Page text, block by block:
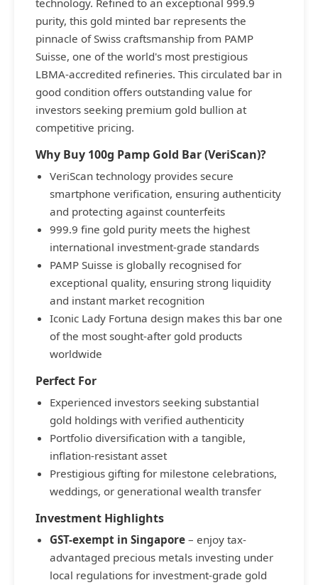
technology. Refined to an exceptional 999.9
purity, this gold minted bar represents the
pinnacle of Swiss craftsmanship from PAMP
Suisse, one of the world's most prestigious
LBMA-accredited refineries. This circulated bar in
good condition offers outstanding value for
investors seeking premium gold bullion at
competitive pricing.
Why Buy 100g Pamp Gold Bar (VeriScan)?
VeriScan technology provides secure
smartphone verification, ensuring authenticity
and protecting against counterfeits
999.9 fine gold purity meets the highest
international investment-grade standards
PAMP Suisse is globally recognised for
exceptional quality, ensuring strong liquidity
and instant market recognition
Iconic Lady Fortuna design makes this bar one
of the most sought-after gold products
worldwide
Perfect For
Experienced investors seeking substantial
gold holdings with verified authenticity
Portfolio diversification with a tangible,
inflation-resistant asset
Prestigious gifting for milestone celebrations,
weddings, or generational wealth transfer
Investment Highlights
GST-exempt in Singapore – enjoy tax-
advantaged precious metals investing under
local regulations for investment-grade gold